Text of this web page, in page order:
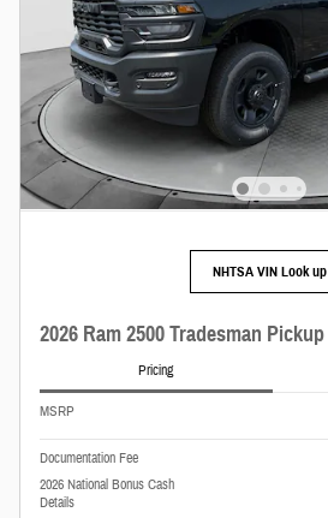
NHTSA VIN Look up
2026 Ram 2500 Tradesman Pickup
Pricing
MSRP
Documentation Fee
2026 National Bonus Cash
Details